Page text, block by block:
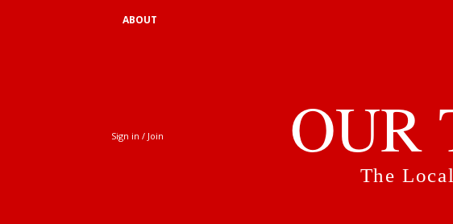
ABOUT
Sign in / Join OUR
The